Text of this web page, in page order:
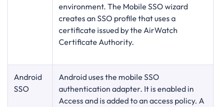
environment. The Mobile SSO wizard
creates an SSO profile that uses a
certificate issued by the AirWatch
Certificate Authority.
Android
SSO
Android uses the mobile SSO
authentication adapter. It is enabled in
Access and is added to an access policy. A